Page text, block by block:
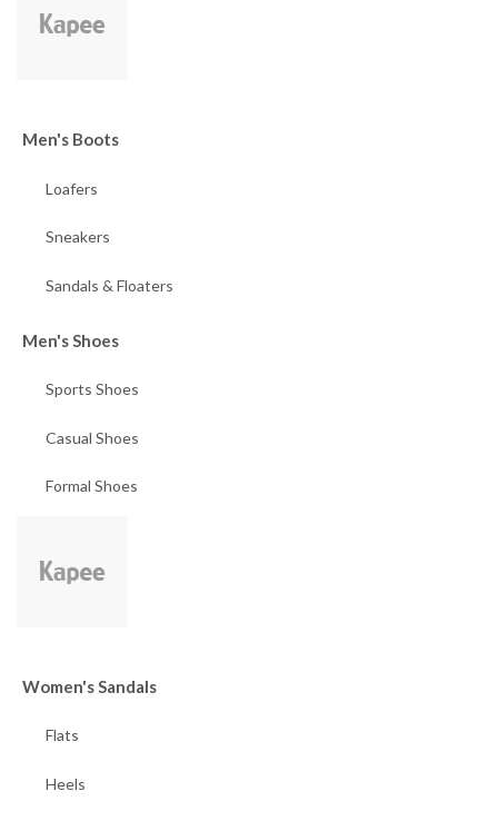
Men's Boots
Loafers
Sneakers
Sandals & Floaters
Men's Shoes
Sports Shoes
Casual Shoes
Formal Shoes
Women's Sandals
Flats
Heels